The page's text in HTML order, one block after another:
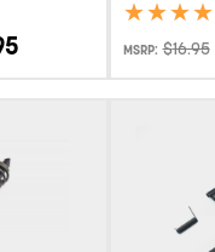
MSRP: $16.95
★
★★
★★
★★
★
wishlist